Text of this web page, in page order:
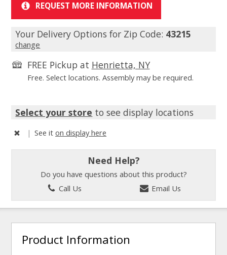
REQUEST MORE INFORMATION
Your Delivery Options for Zip Code: 43215
change
FREE Pickup at Henrietta, NY
Free. Select locations. Assembly may be required.
Select your store to see display locations
| See iton display here
Need Help?
Do you have questions about this product?
Call Us
Email Us
Product Information